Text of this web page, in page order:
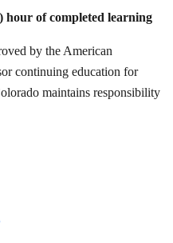
hour of completed learning
by the American
continuing education for
maintains responsibility